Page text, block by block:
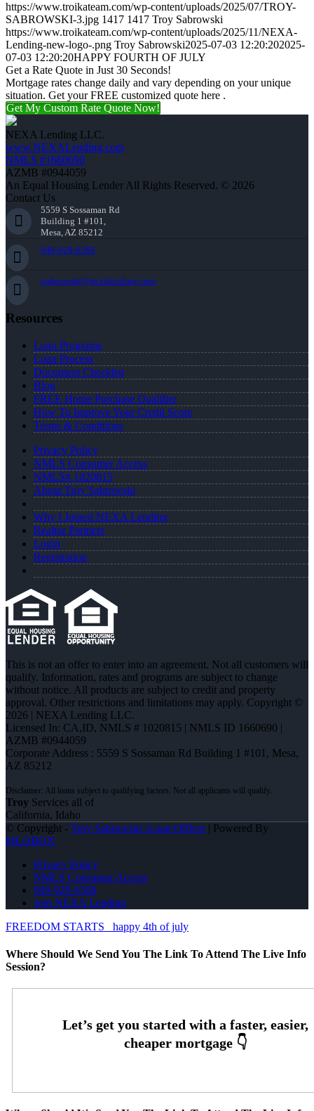
https://www.troikateam.com/wp-content/uploads/2025/07/TROY-
SABROWSKI-3.jpg 1417 1417 Troy Sabrowski
https://www.troikateam.com/wp-content/uploads/2025/11/NEXA-
Lending-new-logo-.png Troy Sabrowski2025-07-03 12:20:202025-
07-03 12:20:20HAPPY FOURTH OF JULY
Get a Rate Quote in Just 30 Seconds!
Mortgage rates change daily and vary depending on your unique
situation. Get your FREE customized quote here .
Get My Custom Rate Quote Now!
NEXA Lending LLC.
www.NEXALending.com
NMLS #1660690
AZMB #0944059
An Equal Housing Lender All Rights Reserved. © 2026
Contact Us
5559 S Sossaman Rd
Building 1 #101,
Mesa, AZ 85212
949-929-6568
tsabrowski@nexalending.com
Resources
Loan Programs
Loan Process
Document Checklist
Blog
FREE Home Purchase Qualifier
How To Improve Your Credit Score
Terms & Conditions
Privacy Policy
NMLS Consumer Access
NMLS# 1020815
About Troy Sabrowski
Why I Joined NEXA Lending
Realtor Partners
Login
Registration
This is not an offer to enter into an agreement. Not all customers will
qualify. Information, rates and programs are subject to change
without notice. All products are subject to credit and property
approval. Other restrictions and limitations may apply. Copyright ©
2026 | NEXA Lending LLC.
Licensed In: CA,ID, NMLS # 1020815 | NMLS ID 1660690 |
AZMB #0944059
Corporate Address : 5559 S Sossaman Rd Building 1 #101, Mesa,
AZ 85212
Troy Services all of
California, Idaho
© Copyright - Troy Sabrowski -Loan Officer| Powered By
MLOBOX
Privacy Policy
NMLS Consumer Access
949-929-6568
Join NEXA Lending
FREEDOM STARTS
happy 4th of july
Where Should We Send You The Link To Attend The Live Info
Session?